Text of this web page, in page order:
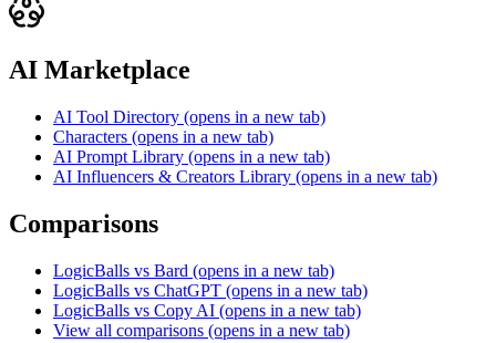
AI Marketplace
AI Tool Directory (opens in a new tab)
Characters (opens in a new tab)
AI Prompt Library (opens in a new tab)
AI Influencers & Creators Library (opens in a new tab)
Comparisons
LogicBalls vs Bard (opens in a new tab)
LogicBalls vs ChatGPT (opens in a new tab)
LogicBalls vs Copy AI (opens in a new tab)
View all comparisons (opens in a new tab)